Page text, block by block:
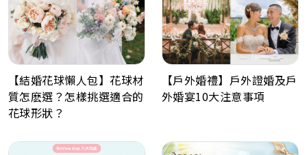
【結婚花球懶人包】花球材
質怎麽選？怎樣挑選適合的
花球形狀？
【戶外婚禮】戶外證婚及戶
外婚宴10大注意事項